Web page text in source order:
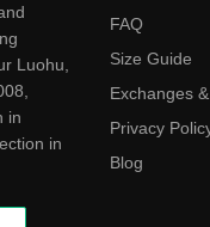
Luohu,
in
in
FAQ
Size Guide
Exchanges
Privacy
Blog